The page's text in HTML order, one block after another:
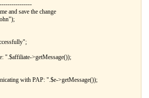
and save the change
".$affiliate->getMessage());
with PAP: ".$e->getMessage());